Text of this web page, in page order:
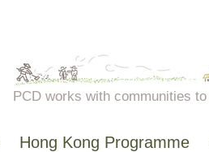
PCD works with communities
Hong Kong Programme